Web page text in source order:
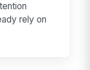
rely on